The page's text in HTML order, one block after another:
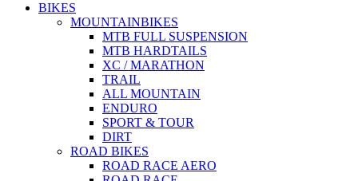
BIKES
MOUNTAINBIKES
MTB FULL SUSPENSION
MTB HARDTAILS
XC / MARATHON
TRAIL
ALL MOUNTAIN
ENDURO
SPORT & TOUR
DIRT
ROAD BIKES
ROAD RACE AERO